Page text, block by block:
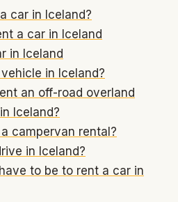
car in Iceland?
a car in Iceland
in Iceland
in Iceland?
an off-road overland
Iceland?
campervan rental?
in Iceland?
to be to rent a car in